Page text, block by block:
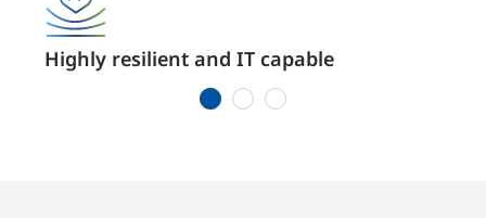
Highly resilient and IT capable